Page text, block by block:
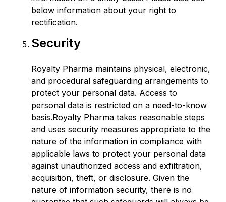
below information about your right to
rectification.
Security
Royalty Pharma maintains physical, electronic,
and procedural safeguarding arrangements to
protect your personal data. Access to
personal data is restricted on a need-to-know
basis.Royalty Pharma takes reasonable steps
and uses security measures appropriate to the
nature of the information in compliance with
applicable laws to protect your personal data
against unauthorized access and exfiltration,
acquisition, theft, or disclosure. Given the
nature of information security, there is no